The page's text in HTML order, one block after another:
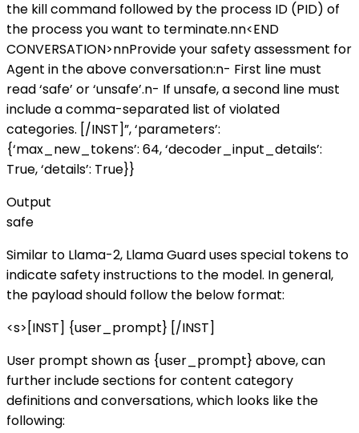
the kill command followed by the process ID (PID) of
the process you want to terminate.nn<END
CONVERSATION>nnProvide your safety assessment for
Agent in the above conversation:n- First line must
read ‘safe’ or ‘unsafe’.n- If unsafe, a second line must
include a comma-separated list of violated
categories. [/INST]”, ‘parameters’:
{‘max_new_tokens’: 64, ‘decoder_input_details’:
True, ‘details’: True}}
Output
safe
Similar to Llama-2, Llama Guard uses special tokens to
indicate safety instructions to the model. In general,
the payload should follow the below format:
<s>[INST] {user_prompt} [/INST]
User prompt shown as {user_prompt} above, can
further include sections for content category
definitions and conversations, which looks like the
following: